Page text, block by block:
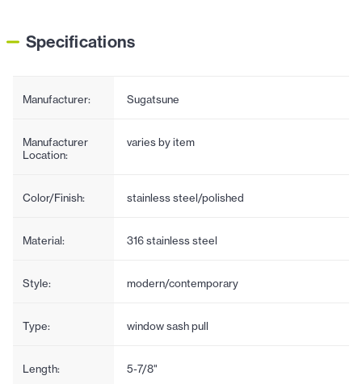
Specifications
Manufacturer: Sugatsune
Manufacturer
Location:
varies by item
Color/Finish: stainless steel/polished
Material: 316 stainless steel
Style: modern/contemporary
Type: window sash pull
Length: 5-7/8"